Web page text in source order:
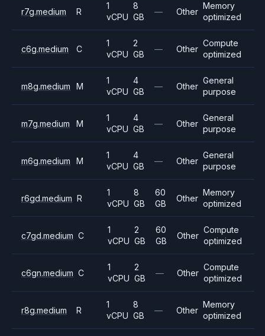
r7g.medium R
1
vCPU
8
GB
— Other
Memory
optimized
c6g.medium C
1
vCPU
2
GB
— Other
Compute
optimized
m8g.medium M
1
vCPU
4
GB
— Other
General
purpose
m7g.medium M
1
vCPU
4
GB
— Other
General
purpose
m6g.medium M
1
vCPU
4
GB
— Other
General
purpose
r6gd.medium R
1
vCPU
8
GB
60
GB
Other
Memory
optimized
c7gd.medium C
1
vCPU
2
GB
60
GB
Other
Compute
optimized
c6gn.medium C
1
vCPU
2
GB
— Other
Compute
optimized
r8g.medium R
1
vCPU
8
GB
— Other
Memory
optimized